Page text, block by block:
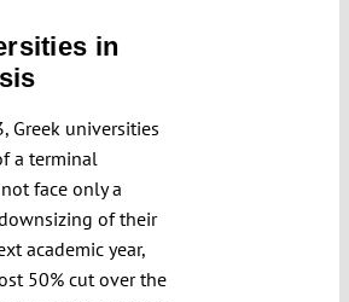
in
Greek universities
a terminal
face only a
of their
academic year,
50% cut over the